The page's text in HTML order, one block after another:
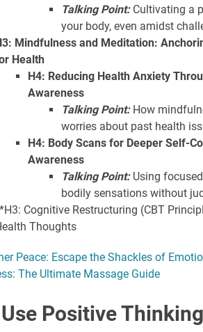
Talking Point:Cultivating a
your body, even amidst
Mindfulness and Meditation:
Health
H4: Reducing Health Anxiety
Awareness
Talking Point:How
worries about past health
H4: Body Scans for Deeper Self-
Awareness
Talking Point:Using
bodily sensations without
Cognitive Restructuring (CBT
Thoughts
Peace: Escape the Shackles of
The Ultimate Massage Guide
Positive